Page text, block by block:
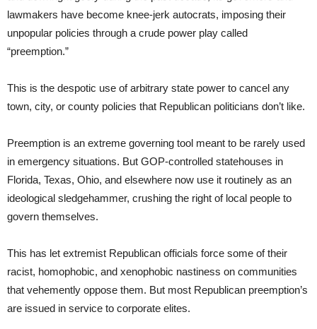
lawmakers have become knee-jerk autocrats, imposing their
unpopular policies through a crude power play called
“preemption.”
This is the despotic use of arbitrary state power to cancel any
town, city, or county policies that Republican politicians don’t like.
Preemption is an extreme governing tool meant to be rarely used
in emergency situations. But GOP-controlled statehouses in
Florida, Texas, Ohio, and elsewhere now use it routinely as an
ideological sledgehammer, crushing the right of local people to
govern themselves.
This has let extremist Republican officials force some of their
racist, homophobic, and xenophobic nastiness on communities
that vehemently oppose them. But most Republican preemption’s
are issued in service to corporate elites.